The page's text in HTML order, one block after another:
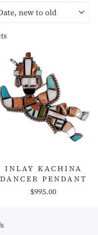
INLAY KACHINA
DANCER PENDANT
$995.00